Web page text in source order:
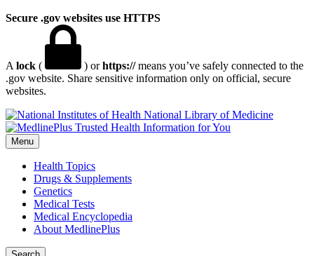
Secure .gov websites use HTTPS
A lock ( ) orhttps://means you’ve safely connected to the
.gov website. Share sensitive information only on official, secure
websites.
National Library of Medicine
Menu
Health Topics
Drugs & Supplements
Genetics
Medical Tests
Medical Encyclopedia
About MedlinePlus